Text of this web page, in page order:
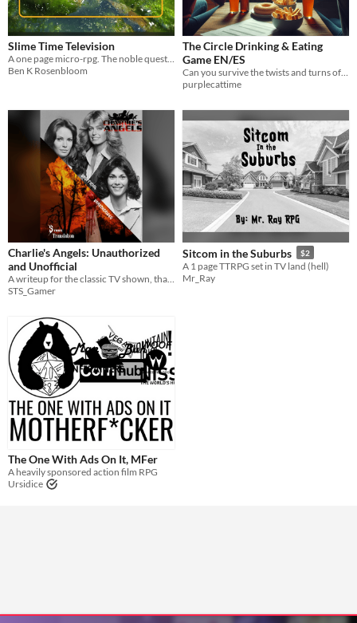
Slime Time Television
A one page micro-rpg. The noble quest of slimes striving to save daytime tv.
Ben K Rosenbloom
The Circle Drinking & Eating
Game EN/ES
Can you survive the twists and turns of The Circle while enjoying your favorite snacks and drinks?
purplecattime
Charlie's Angels: Unauthorized
and Unofficial
A writeup for the classic TV shown, that turned into a few movies
STS_Gamer
Sitcom in the Suburbs $2
A 1 page TTRPG set in TV land (hell)
Mr_Ray
The One With Ads On It, MFer
A heavily sponsored action film RPG
Ursidice